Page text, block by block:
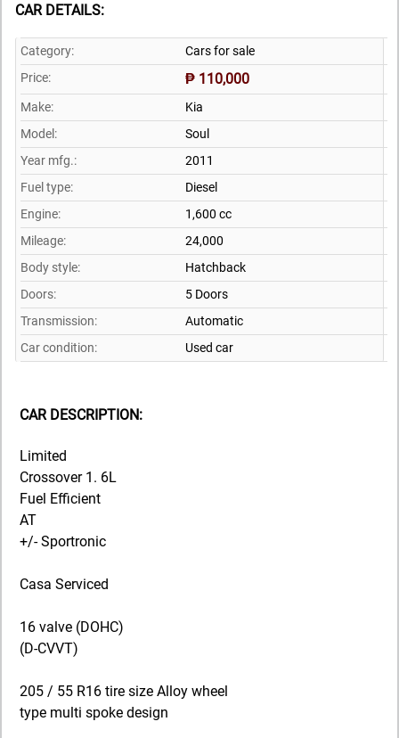
CAR DETAILS:
Category:
Cars for sale
Price:
₱ 110,000
Make:
Kia
Model:
Soul
Year mfg.:
2011
Fuel type:
Diesel
Engine:
1,600 cc
Mileage:
24,000
Body style:
Hatchback
Doors:
5 Doors
Transmission:
Automatic
Car condition:
Used car
CAR DESCRIPTION:
Limited
Crossover 1. 6L
Fuel Efficient
AT
+/- Sportronic
Casa Serviced
16 valve (DOHC)
(D-CVVT)
205 / 55 R16 tire size Alloy wheel
type multi spoke design